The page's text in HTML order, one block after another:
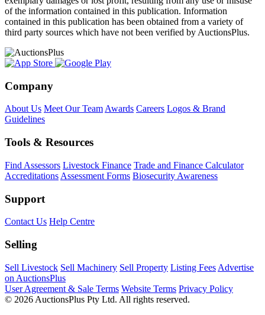
of the information contained in this publication. Information
contained in this publication has been obtained from a variety of
third party sources which have not been verified by AuctionsPlus.
Company
About Us Meet Our TeamAwards Careers Logos & Brand
Guidelines
Tools & Resources
Find Assessors Livestock Finance Trade and Finance Calculator
Accreditations Assessment Forms Biosecurity Awareness
Support
Contact Us Help Centre
Selling
Sell Livestock Sell Machinery Sell Property Listing Fees Advertise
on AuctionsPlus
User Agreement & Sale Terms Website Terms Privacy Policy
© 2026 AuctionsPlus Pty Ltd. All rights reserved.